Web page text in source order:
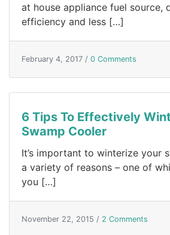
at house appliance fuel source,
efficiency and less […]
February 4, 2017 / 0 Comments
6 Tips To Effectively
Swamp Cooler
It’s important to winterize your
a variety of reasons – one of
you […]
November 22, 2015 / 2 Comments